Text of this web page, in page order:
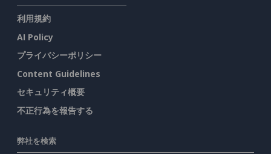
利用規約
AI Policy
プライバシーポリシー
Content Guidelines
セキュリティ概要
不正行為を報告する
弊社を検索